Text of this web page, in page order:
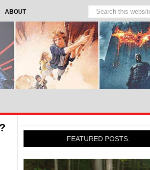
ABOUT
FEATURED POSTS: